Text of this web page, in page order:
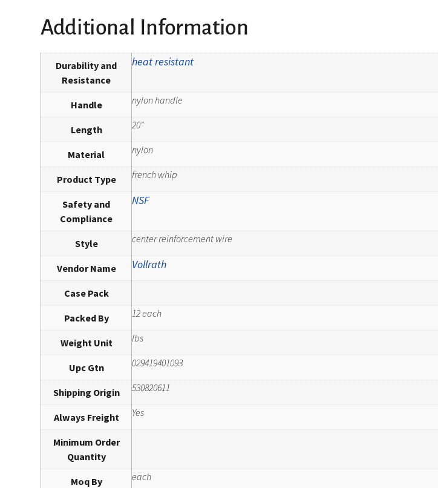
Additional Information
Durability and
Resistance
heat resistant
Handle nylon handle
Length 20"
Material nylon
Product Type french whip
Safety and
Compliance
NSF
Style center reinforcement wire
Vendor Name Vollrath
Case Pack
Packed By 12 each
Weight Unit lbs
Upc Gtn 029419401093
Shipping Origin 530820611
Always Freight Yes
Minimum Order
Quantity
Moq By each